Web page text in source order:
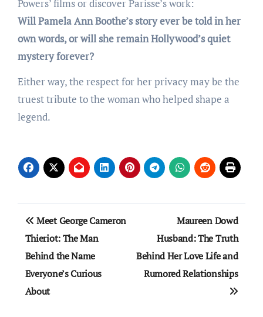
Powers’ films or discover Parisse’s work:
Will Pamela Ann Boothe’s story ever be told in her
own words, or will she remain Hollywood’s quiet
mystery forever?
Either way, the respect for her privacy may be the
truest tribute to the woman who helped shape a
legend.
Post
navigation
Meet George Cameron
Thieriot: The Man
Behind the Name
Everyone’s Curious
About
Maureen Dowd
Husband: The Truth
Behind Her Love Life and
Rumored Relationships